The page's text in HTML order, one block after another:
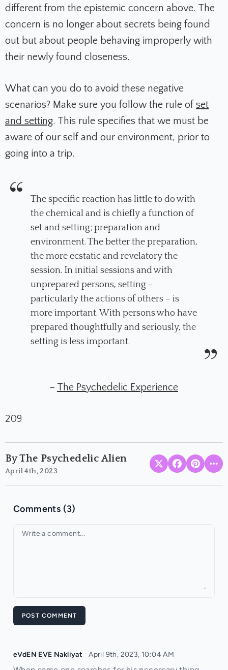
different from the epistemic concern above. The
concern is no longer about secrets being found
out but about people behaving improperly with
their newly found closeness.
What can you do to avoid these negative
scenarios? Make sure you follow the rule of set
and setting. This rule specifies that we must be
aware of our self and our environment, prior to
going into a trip.
The specific reaction has little to do with
the chemical and is chiefly a function of
set and setting; preparation and
environment. The better the preparation,
the more ecstatic and revelatory the
session. In initial sessions and with
unprepared persons, setting –
particularly the actions of others – is
more important. With persons who have
prepared thoughtfully and seriously, the
setting is less important.
– The Psychedelic Experience
209
By The Psychedelic Alien
April 4th, 2023
Comments (3)
Your comment
POST COMMENT
eVdEN EVE Nakliyat April 9th, 2023, 10:04 AM